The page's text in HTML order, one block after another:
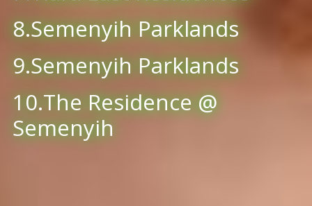
8.Semenyih Parklands
9.Semenyih Parklands
10.The Residence @
Semenyih